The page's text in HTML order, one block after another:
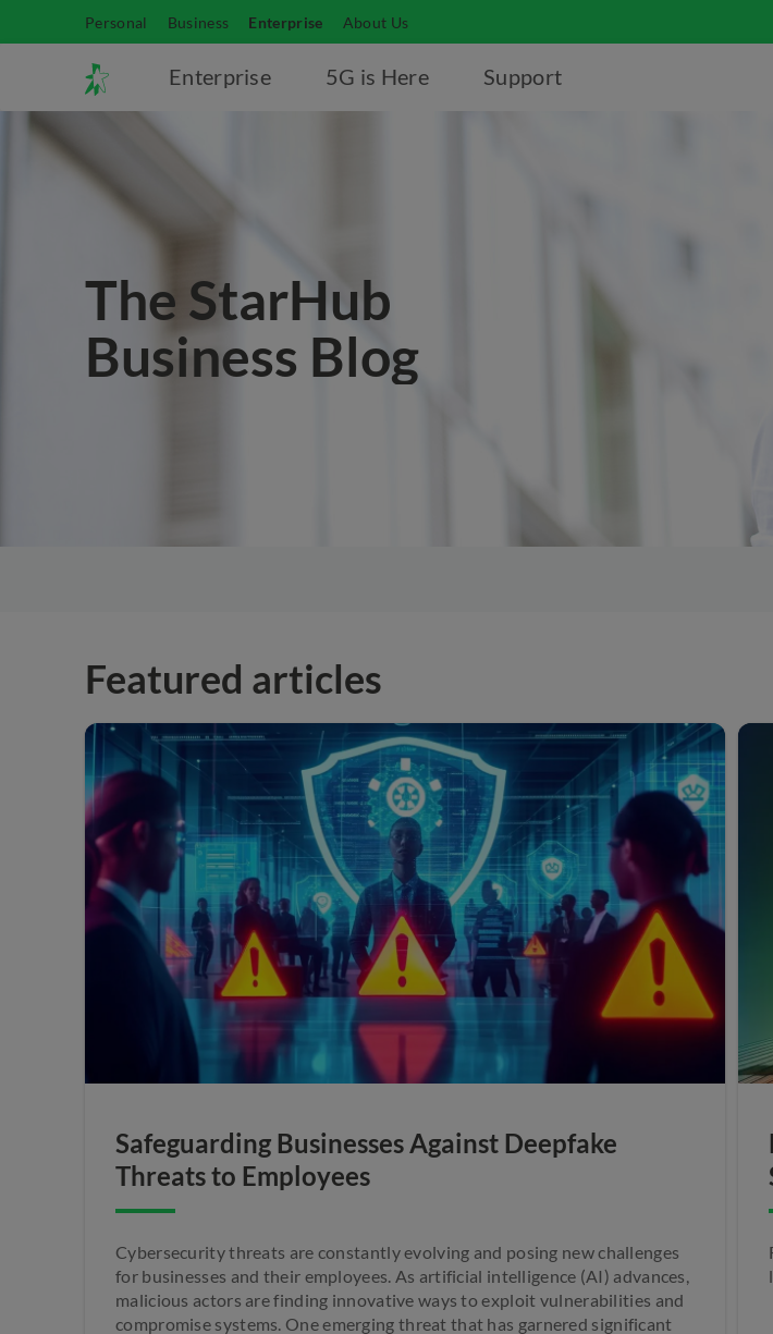
Personal Business Enterprise About Us
Enterprise 5G is Here Support
The StarHub
Business Blog
Featured articles
Safeguarding Businesses Against Deepfake
Threats to Employees
Cybersecurity threats are constantly evolving and posing new challenges
for businesses and their employees. As artificial intelligence (AI) advances,
malicious actors are finding innovative ways to exploit vulnerabilities and
compromise systems. One emerging threat that has garnered significant